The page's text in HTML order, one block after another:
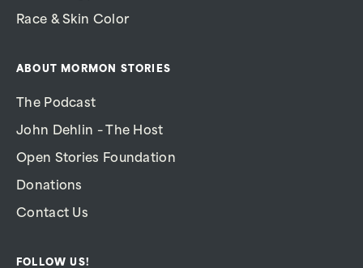
Race & Skin Color
ABOUT MORMON STORIES
The Podcast
John Dehlin – The Host
Open Stories Foundation
Donations
Contact Us
FOLLOW US!